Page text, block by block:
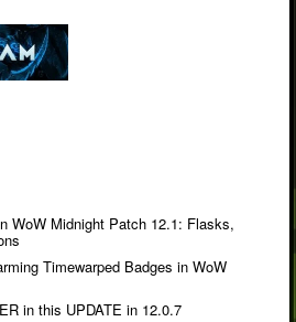
WoW Midnight Patch 12.1: Flasks,
Timewarped Badges in WoW
in this UPDATE in 12.0.7